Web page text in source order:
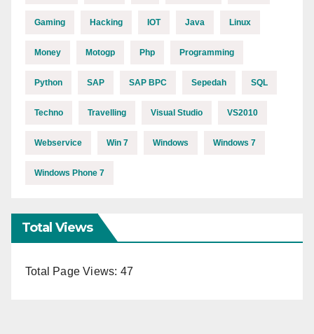
Gaming Hacking IOT Java Linux
Money Motogp Php Programming
Python SAP SAP BPC Sepedah SQL
Techno Travelling Visual Studio VS2010
Webservice Win 7 Windows Windows 7
Windows Phone 7
Total Views
Total Page Views: 47